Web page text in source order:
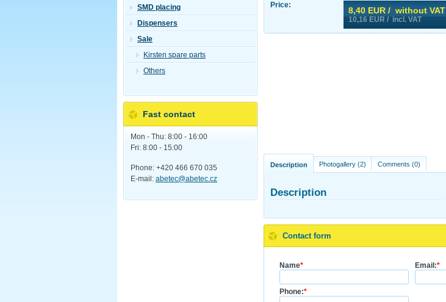
Price:
8,40 EUR / without VAT
10,16 EUR / incl. VAT
Description Photogallery (2) Comments (0)
Description
Contact form
Name* Email:*
Phone:*
SMD placing
Dispensers
Sale
Kirsten spare parts
Others
Fast contact
Mon - Thu: 8:00 - 16:00
Fri: 8:00 - 15:00
Phone: +420 466 670 035
E-mail: abetec@abetec.cz